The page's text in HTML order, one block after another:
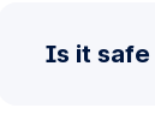
Is it safe